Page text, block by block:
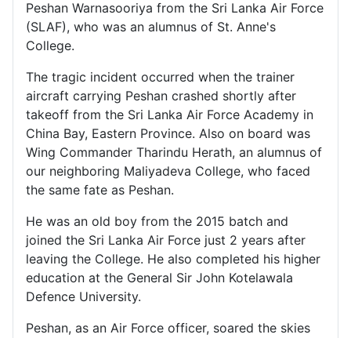
Peshan Warnasooriya from the Sri Lanka Air Force
(SLAF), who was an alumnus of St. Anne's
College.
The tragic incident occurred when the trainer
aircraft carrying Peshan crashed shortly after
takeoff from the Sri Lanka Air Force Academy in
China Bay, Eastern Province. Also on board was
Wing Commander Tharindu Herath, an alumnus of
our neighboring Maliyadeva College, who faced
the same fate as Peshan.
He was an old boy from the 2015 batch and
joined the Sri Lanka Air Force just 2 years after
leaving the College. He also completed his higher
education at the General Sir John Kotelawala
Defence University.
Peshan, as an Air Force officer, soared the skies